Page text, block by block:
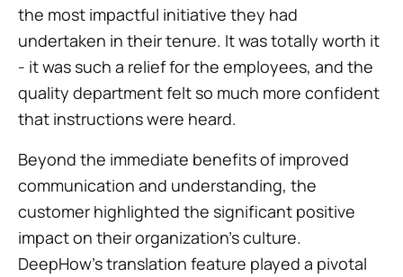
the most impactful initiative they had
undertaken in their tenure. It was totally worth it
- it was such a relief for the employees, and the
quality department felt so much more confident
that instructions were heard.
Beyond the immediate benefits of improved
communication and understanding, the
customer highlighted the significant positive
impact on their organization's culture.
DeepHow's translation feature played a pivotal